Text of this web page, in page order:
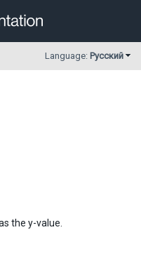
Language: Русский
the y-value.